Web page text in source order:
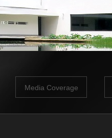
Media Coverage